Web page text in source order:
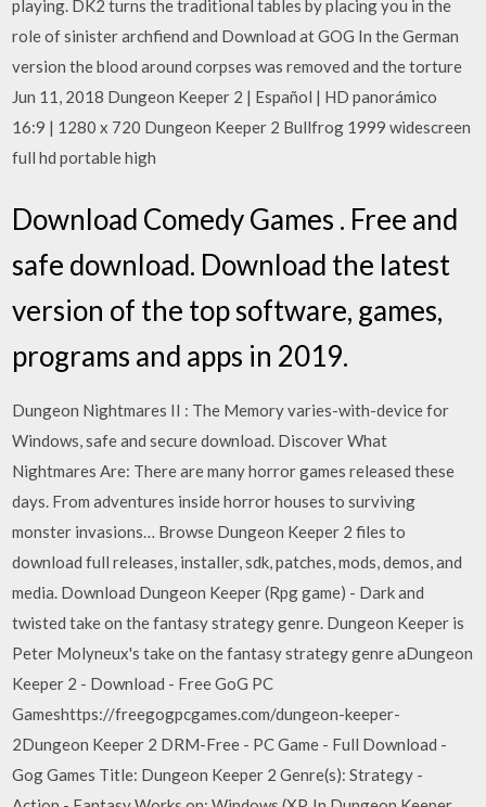
playing. DK2 turns the traditional tables by placing you in the
role of sinister archfiend and Download at GOG In the German
version the blood around corpses was removed and the torture
Jun 11, 2018 Dungeon Keeper 2 | Español | HD panorámico
16:9 | 1280 x 720 Dungeon Keeper 2 Bullfrog 1999 widescreen
full hd portable high
Download Comedy Games . Free and
safe download. Download the latest
version of the top software, games,
programs and apps in 2019.
Dungeon Nightmares II : The Memory varies-with-device for
Windows, safe and secure download. Discover What
Nightmares Are: There are many horror games released these
days. From adventures inside horror houses to surviving
monster invasions… Browse Dungeon Keeper 2 files to
download full releases, installer, sdk, patches, mods, demos, and
media. Download Dungeon Keeper (Rpg game) - Dark and
twisted take on the fantasy strategy genre. Dungeon Keeper is
Peter Molyneux's take on the fantasy strategy genre aDungeon
Keeper 2 - Download - Free GoG PC
Gameshttps://freegogpcgames.com/dungeon-keeper-
2Dungeon Keeper 2 DRM-Free - PC Game - Full Download -
Gog Games Title: Dungeon Keeper 2 Genre(s): Strategy -